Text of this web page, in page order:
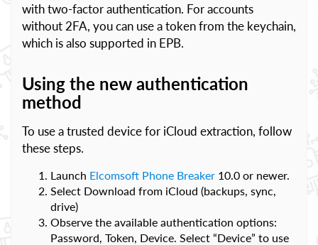
with two-factor authentication. For accounts
without 2FA, you can use a token from the keychain,
which is also supported in EPB.
Using the new authentication
method
To use a trusted device for iCloud extraction, follow
these steps.
Launch Elcomsoft Phone Breaker 10.0 or newer.
Select Download from iCloud (backups, sync,
drive)
Observe the available authentication options:
Password, Token, Device. Select “Device” to use